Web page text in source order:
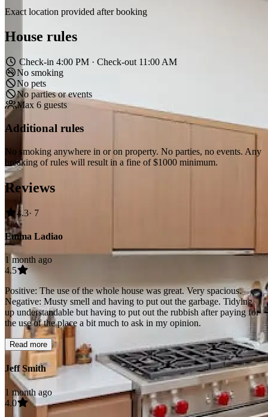
Exact location provided after booking
House rules
Check-in 4:00 PM · Check-out 11:00 AM
No smoking
No pets
No parties or events
Max 6 guests
Additional rules
No smoking anywhere in or on property. No parties, no events. Any
breaking of rules will result in a fine of $1000 minimum.
Reviews
4.3· 7
Emma Ladiao
1 month ago
4.5
Positive: The use of the whole house was great. Very spacious.
Negative: Musty smell and having to put out the garbage. Tidying
up understandable but having to put out the rubbish after paying for
the use of the place a bit much to ask in my opinion.
Read more
Jeff Smith
1 month ago
4.0